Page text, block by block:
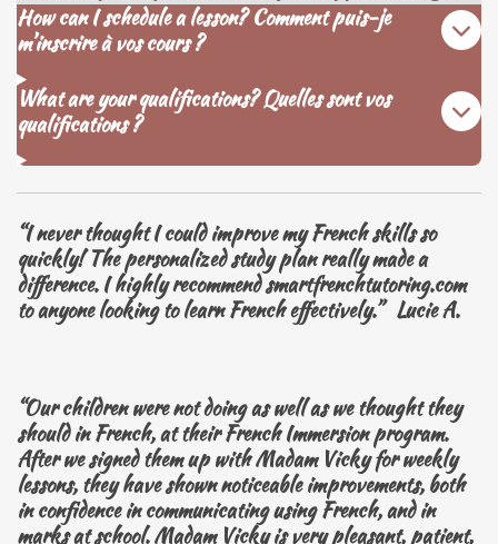
How can I schedule a lesson? Comment puis-je
m’inscrire à vos cours ?
What are your qualifications? Quelles sont vos
qualifications ?
“I never thought I could improve my French skills so
quickly! The personalized study plan really made a
difference. I highly recommend smartfrenchtutoring.com
to anyone looking to learn French effectively.” Lucie A.
“Our children were not doing as well as we thought they
should in French, at their French Immersion program.
After we signed them up with Madam Vicky for weekly
lessons, they have shown noticeable improvements, both
in confidence in communicating using French, and in
marks at school. Madam Vicky is very pleasant, patient,